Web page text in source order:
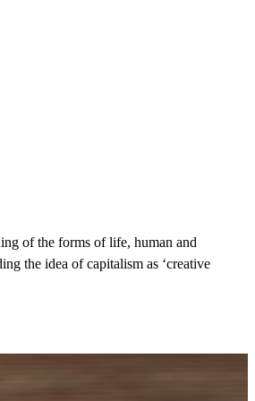
of the forms of life, human and
the idea of capitalism as ‘creative